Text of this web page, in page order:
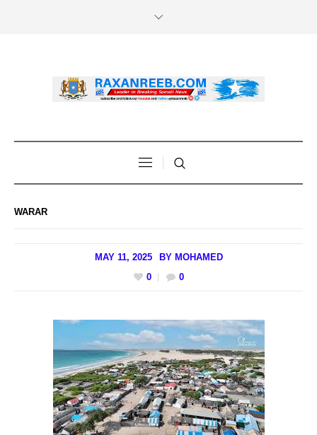
WARAR
MAY 11, 2025 BY MOHAMED
0
0